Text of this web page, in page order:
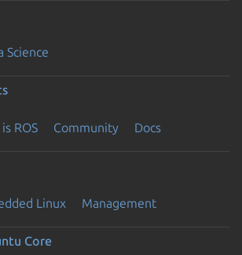
Science
ROS Community Docs
Linux Management
Core